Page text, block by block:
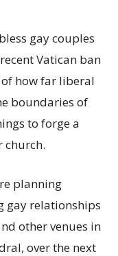
gay couples
Vatican ban
how far liberal
boundaries of
to forge a
church.
planning
gay relationships
other venues in
over the next